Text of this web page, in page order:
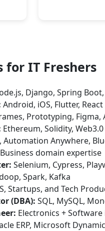
for IT Freshers
Django, Spring Boot,
Android, iOS, Flutter,
Prototyping, Figma,
Ethereum, Solidity, Web3.0
Automation Anywhere,
domain expertise
Selenium, Cypress,
Spark, Kafka
Startups, and Tech
(DBA): SQL, MySQL,
Electronics +
ERP, Microsoft